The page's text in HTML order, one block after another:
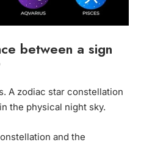
between a sign
A zodiac star constellation
the physical night sky.
and the